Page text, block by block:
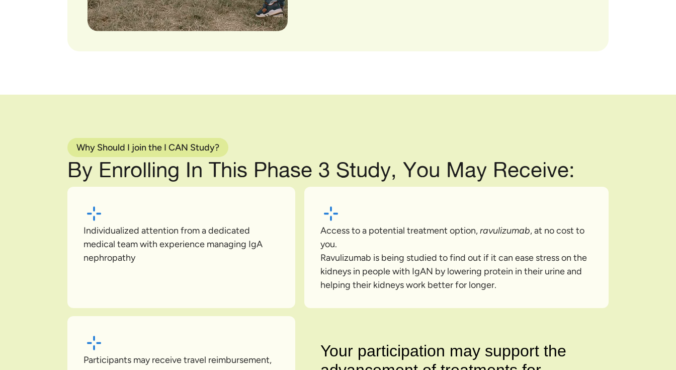
Why Should I join the I CAN Study?
By Enrolling In This Phase 3 Study, You May Receive:
Individualized attention from a dedicated
medical team with experience managing IgA
nephropathy
Access to a potential treatment option,ravulizumab, at no cost to
you.
Ravulizumab is being studied to find out if it can ease stress on the
kidneys in people with IgAN by lowering protein in their urine and
helping their kidneys work better for longer.
Participants may receive travel reimbursement,
Your participation may support the